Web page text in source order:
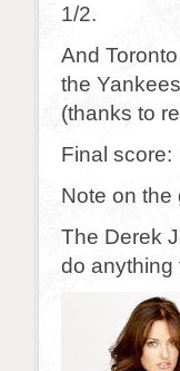
1/2.
And
the
(thanks to
Final
Note on the
The Derek
do anything